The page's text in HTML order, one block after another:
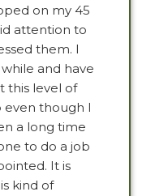
on my 45
attention to
them. I
and have
this level of
even though I
a long time
to do a job
It is
kind of